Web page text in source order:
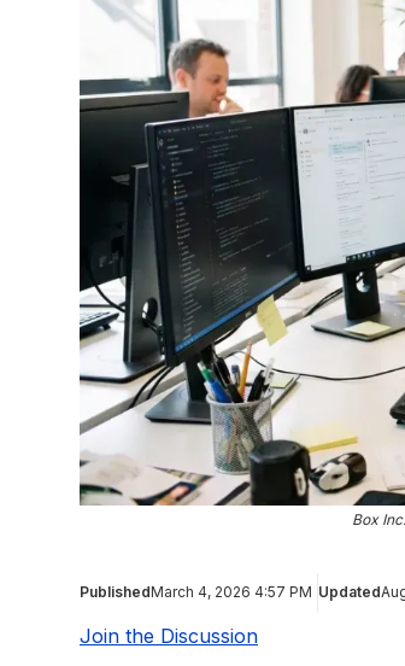
Box
PublishedMarch 4, 2026 4:57 PM Updated
Join the Discussion